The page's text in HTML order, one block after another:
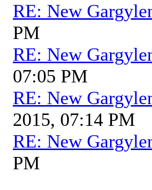
RE: New
PM
RE: New
07:05 PM
RE: New
2015, 07:14 PM
RE: New
PM